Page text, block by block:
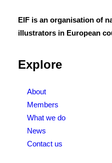
EIF is an organisation of
illustrators in European
Explore
About
Members
What we do
News
Contact us